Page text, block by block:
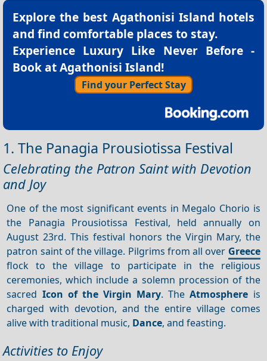
Explore the best Agathonisi Island hotels
and find comfortable places to stay.
Experience Luxury Like Never Before -
Book at Agathonisi Island!
Find your Perfect Stay
1. The Panagia Prousiotissa Festival
Celebrating the Patron Saint with Devotion
and Joy
One of the most significant events in Megalo Chorio is
the Panagia Prousiotissa Festival, held annually on
August 23rd. This festival honors the Virgin Mary, the
patron saint of the village. Pilgrims from all over Greece
flock to the village to participate in the religious
ceremonies, which include a solemn procession of the
sacred Icon of the Virgin Mary. TheAtmosphere is
charged with devotion, and the entire village comes
alive with traditional music, Dance, and feasting.
Activities to Enjoy